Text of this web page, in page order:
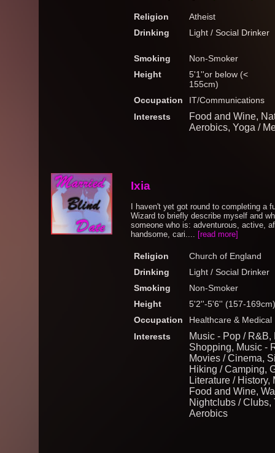
Religion
Atheist
Drinking
Light / Social Drinker
Smoking
Non-Smoker
Height
5'1''or below (<
155cm)
Occupation
IT/Communications
Interests
Food and Wine,
Aerobics, Yoga /
Ixia
I haven't yet got round to completing a
Wizard to briefly describe myself and
someone who is: adventurous, active,
handsome, cari.... [read more]
Religion
Church of England
Drinking
Light / Social Drinker
Smoking
Non-Smoker
Height
5'2''-5'6'' (157-169cm)
Occupation
Healthcare & Medical
Interests
Music - Pop /
Shopping, Music -
Movies / Cinema,
Hiking / Camping,
Literature /
Food and Wine,
Nightclubs / Clubs,
Aerobics